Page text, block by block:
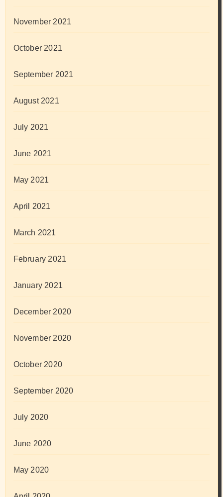
November 2021
October 2021
September 2021
August 2021
July 2021
June 2021
May 2021
April 2021
March 2021
February 2021
January 2021
December 2020
November 2020
October 2020
September 2020
July 2020
June 2020
May 2020